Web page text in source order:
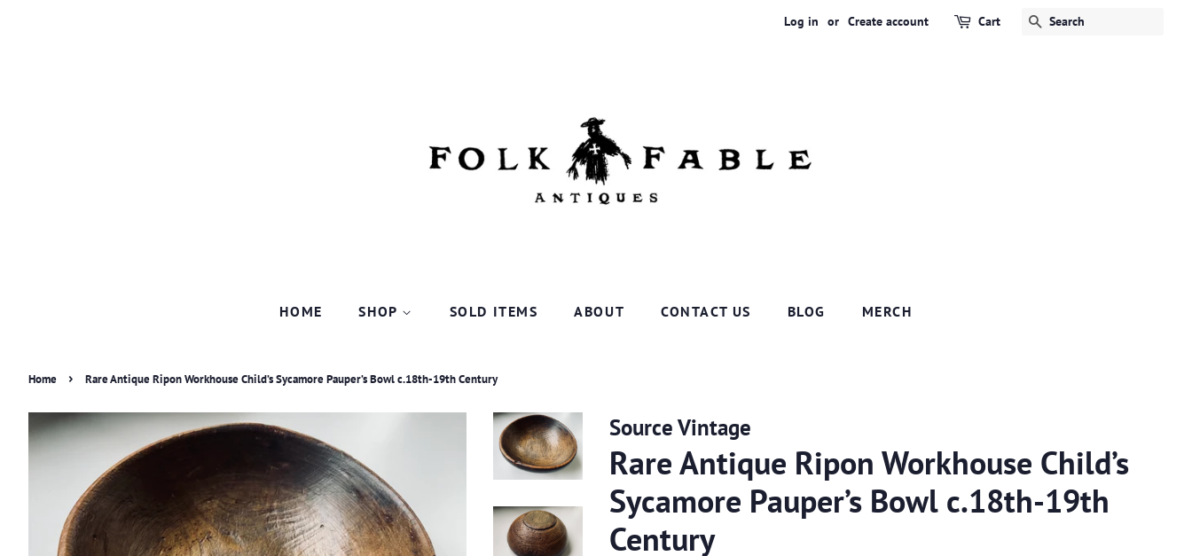
Log in or Create account Cart SEARCH
HOME SHOP SOLD ITEMS ABOUT CONTACT US BLOG MERCH
Home › Rare Antique Ripon Workhouse Child’s Sycamore Pauper’s Bowl c.18th-19th Century
Source Vintage
Rare Antique Ripon Workhouse Child’s
Sycamore Pauper’s Bowl c.18th-19th
Century